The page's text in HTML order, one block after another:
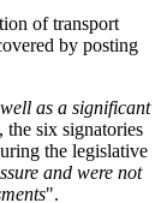
of transport
by posting
as a significant
the six signatories
the legislative
and were not
".